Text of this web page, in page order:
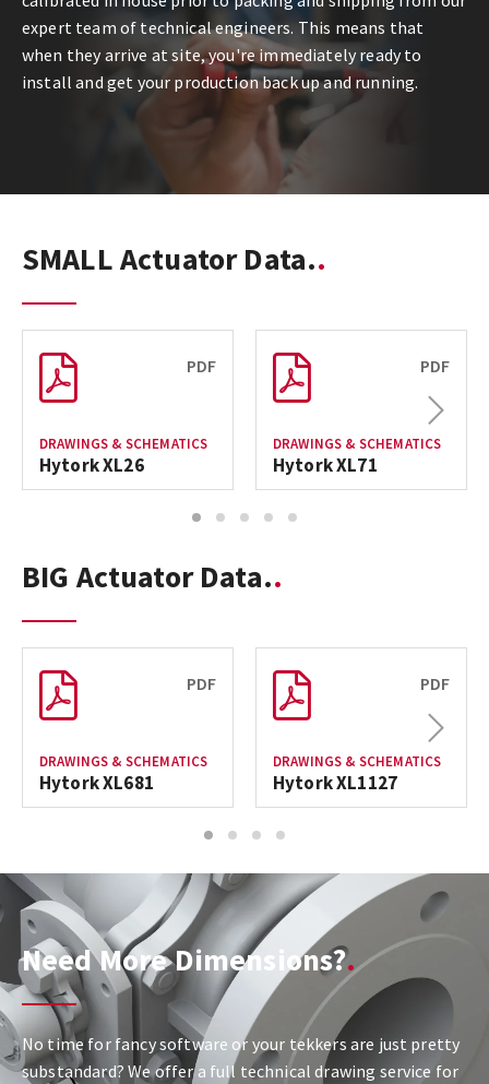
expert team of technical engineers. This means that
when they arrive at site, you're immediately ready to
install and get your production back up and running.
SMALL Actuator Data.
PDF
DRAWINGS & SCHEMATICS
Hytork XL26
PDF
DRAWINGS & SCHEMATICS
Hytork XL71
Next
1 2 3 4 5
BIG Actuator Data.
PDF
DRAWINGS & SCHEMATICS
Hytork XL681
PDF
DRAWINGS & SCHEMATICS
Hytork XL1127
Next
1 2 3 4
Need More Dimensions?
No time for fancy software or your tekkers are just pretty
substandard? We offer a full technical drawing service for